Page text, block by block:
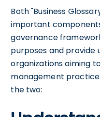
Both "Business
important
governance
purposes and provide
organizations aiming
management
the two: